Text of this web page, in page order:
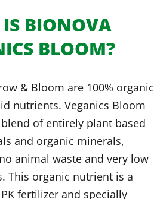
BIONOVA
BLOOM?
& Bloom are 100% organic
nutrients. Veganics Bloom
of entirely plant based
and organic minerals,
animal waste and very low
This organic nutrient is a
fertilizer and specially